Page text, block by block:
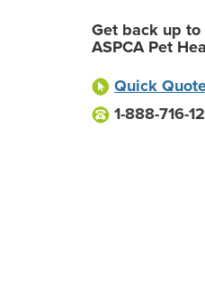
Get back up
ASPCA Pet
Quick
1-888-716-